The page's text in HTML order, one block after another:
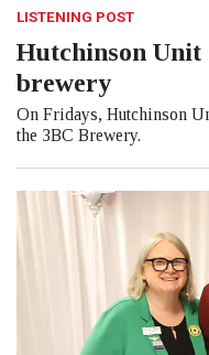
LISTENING POST
Hutchinson Unit
brewery
On Fridays, Hutchinson
the 3BC Brewery.